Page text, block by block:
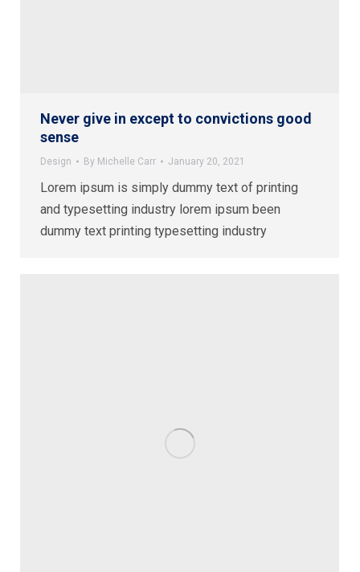
Never give in except to convictions good
sense
Design By Michelle Carr January 20, 2021
Lorem ipsum is simply dummy text of printing
and typesetting industry lorem ipsum been
dummy text printing typesetting industry